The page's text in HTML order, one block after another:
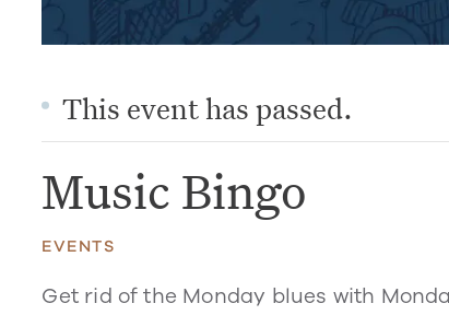
This event has passed.
Music Bingo
EVENTS
Get rid of the Monday blues with